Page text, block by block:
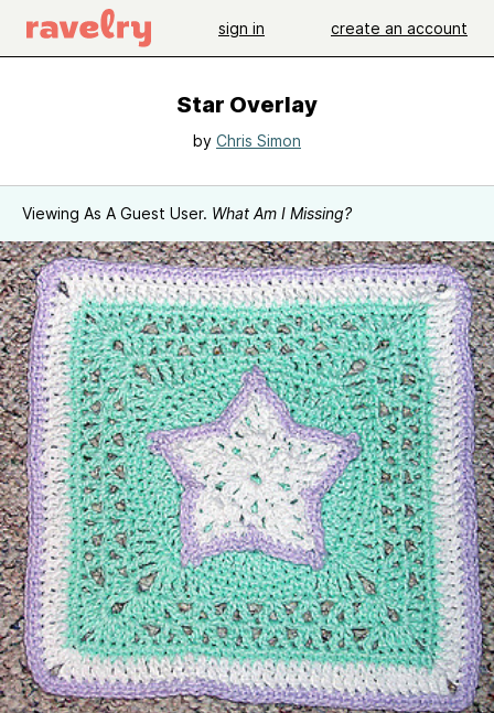
sign in create an account
Star Overlay
by Chris Simon
Viewing As A Guest User. What Am I Missing?